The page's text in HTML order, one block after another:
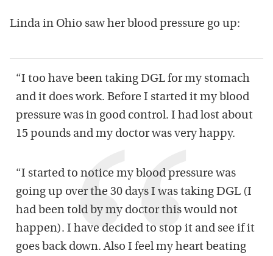
Linda in Ohio saw her blood pressure go up:
“I too have been taking DGL for my stomach
and it does work. Before I started it my blood
pressure was in good control. I had lost about
15 pounds and my doctor was very happy.
“I started to notice my blood pressure was
going up over the 30 days I was taking DGL (I
had been told by my doctor this would not
happen). I have decided to stop it and see if it
goes back down. Also I feel my heart beating